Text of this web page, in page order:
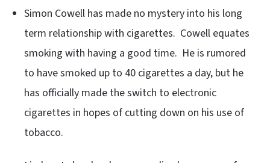
Simon Cowell has made no mystery into his long
term relationship with cigarettes. Cowell equates
smoking with having a good time. He is rumored
to have smoked up to 40 cigarettes a day, but he
has officially made the switch to electronic
cigarettes in hopes of cutting down on his use of
tobacco.